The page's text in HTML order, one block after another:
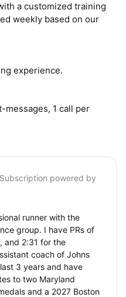
a customized training
weekly based on our
experience.
1 call per
powered by
runner with the
group. I have PRs of
and 2:31 for the
coach of Johns
3 years and have
to two Maryland
and a 2027 Boston